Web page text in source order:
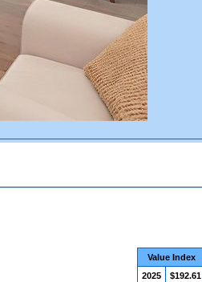
Value Index
2025
$192.61